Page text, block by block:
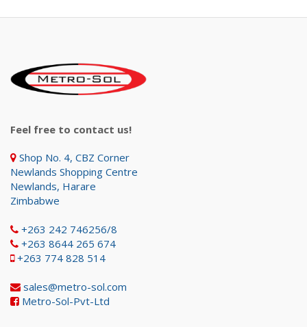
Feel free to contact us!
Shop No. 4, CBZ Corner
Newlands Shopping Centre
Newlands, Harare
Zimbabwe
+263 242 746256/8
+263 8644 265 674
+263 774 828 514
sales@metro-sol.com
Metro-Sol-Pvt-Ltd